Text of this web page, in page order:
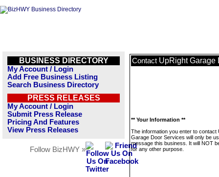
BUSINESS DIRECTORY
My Account / Login
Add Free Business Listing
Search Business Directory
PRESS RELEASES
My Account / Login
Submit Press Release
Pricing And Features
View Press Releases
Follow BizHWY »
Contact UpRight Garage
** Your Information **
The information you enter to contact
Garage Door Services will only be
message this business. It will NOT
for any other purpose.